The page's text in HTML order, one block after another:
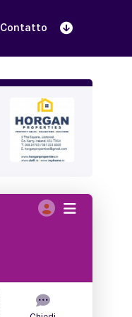
Contatto